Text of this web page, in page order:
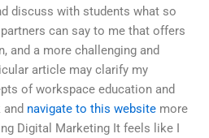
discuss with students what so
can say to me that offers
and a more challenging and
article may clarify my
of workspace education and
navigate to this website more
Digital Marketing It feels like I